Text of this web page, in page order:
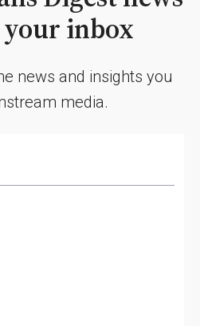
inbox
news and insights you
media.